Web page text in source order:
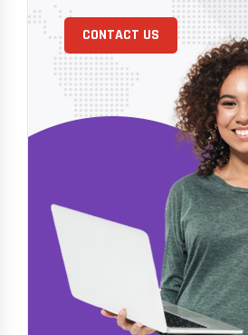
CONTACT US